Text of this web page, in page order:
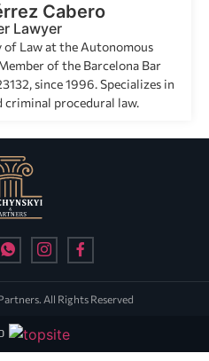
Cabero
Lawyer
Law at the Autonomous
of the Barcelona Bar
since 1996. Specializes in
criminal procedural law.
All Rights Reserved